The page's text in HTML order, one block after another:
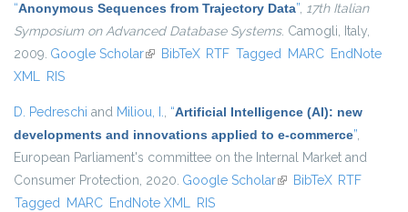
“Anonymous Sequences from Trajectory Data”, 17th Italian
Symposium on Advanced Database Systems. Camogli, Italy,
2009. Google Scholar(link is external)
BibTeX RTF Tagged MARC EndNote
XML RIS
D. Pedreschi and Miliou, I., “Artificial Intelligence (AI): new
developments and innovations applied to e-commerce”,
European Parliament's committee on the Internal Market and
Consumer Protection, 2020. Google Scholar(link is external)
BibTeX RTF
Tagged MARC EndNote XML RIS